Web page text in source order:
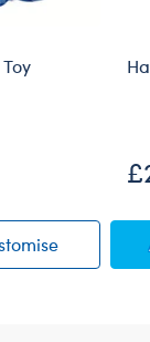
Blueberry
Soft Toy